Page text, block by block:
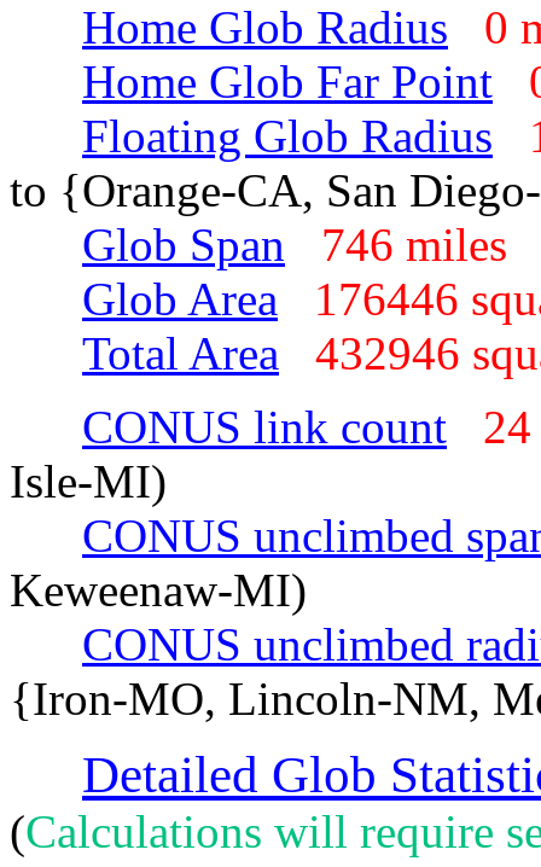
Home Glob Radius
0
Home Glob Far Point
Floating Glob Radius
to {Orange-CA, San
Glob Span
746
Glob Area
176446
Total Area
432946
CONUS link count
Isle-MI)
CONUS unclimbed
Keweenaw-MI)
CONUS unclimbed
{Iron-MO, Lincoln-NM,
Detailed Glob
(Calculations will require